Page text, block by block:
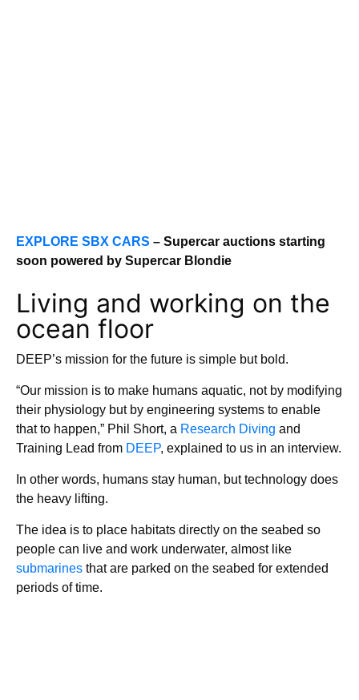
EXPLORE SBX CARS – Supercar auctions starting
soon powered by Supercar Blondie
Living and working on the
ocean floor
DEEP’s mission for the future is simple but bold.
“Our mission is to make humans aquatic, not by modifying
their physiology but by engineering systems to enable
that to happen,” Phil Short, a Research Diving and
Training Lead from DEEP, explained to us in an interview.
In other words, humans stay human, but technology does
the heavy lifting.
The idea is to place habitats directly on the seabed so
people can live and work underwater, almost like
submarines that are parked on the seabed for extended
periods of time.